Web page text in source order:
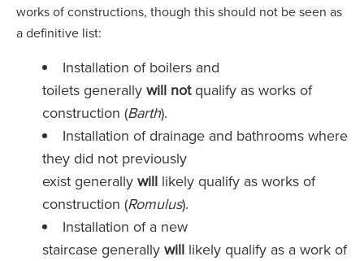
works of constructions, though this should not be seen as
a definitive list:
Installation of boilers and
toilets generally will notqualify as works of
construction (Barth).
Installation of drainage and bathrooms where
they did not previously
exist generally will likely qualify as works of
construction (Romulus).
Installation of a new
staircase generally will likely qualify as a work of